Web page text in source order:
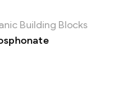
Building Blocks